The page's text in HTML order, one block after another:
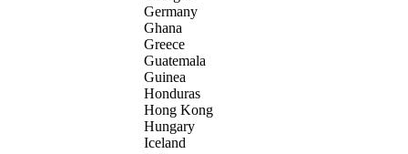
Germany
Ghana
Greece
Guatemala
Guinea
Honduras
Hong Kong
Hungary
Iceland